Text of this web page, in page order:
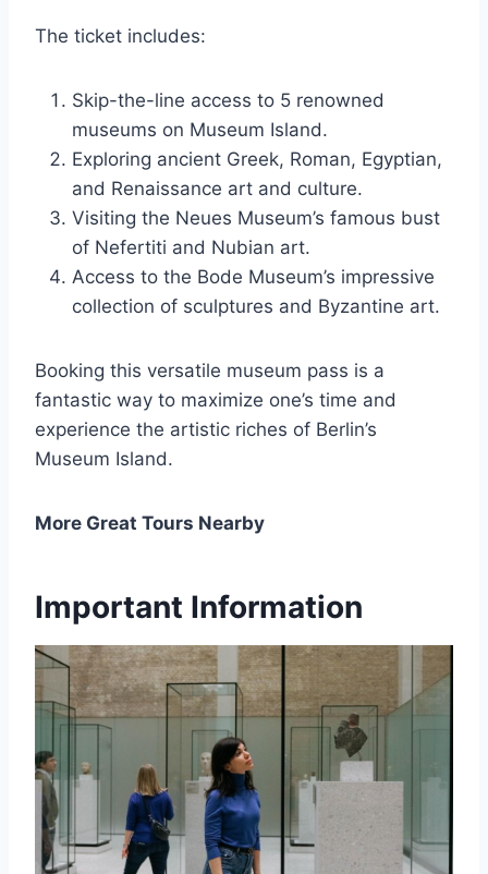
The ticket includes:
Skip-the-line access to 5 renowned
museums on Museum Island.
Exploring ancient Greek, Roman, Egyptian,
and Renaissance art and culture.
Visiting the Neues Museum’s famous bust
of Nefertiti and Nubian art.
Access to the Bode Museum’s impressive
collection of sculptures and Byzantine art.
Booking this versatile museum pass is a
fantastic way to maximize one’s time and
experience the artistic riches of Berlin’s
Museum Island.
More Great Tours Nearby
Important Information